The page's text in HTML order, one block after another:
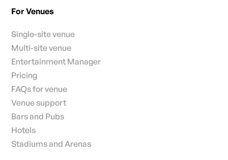
For Venues
Single-site venue
Multi-site venue
Entertainment Manager
Pricing
FAQs for venue
Venue support
Bars and Pubs
Hotels
Stadiums and Arenas